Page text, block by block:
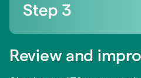
Review and